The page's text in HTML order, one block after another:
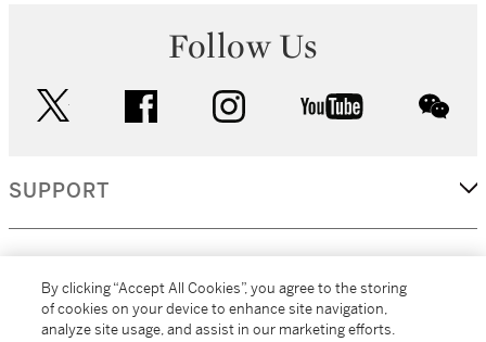
Follow Us
facebook instagram youtube
SUPPORT
By clicking “Accept All Cookies”, you agree to the storing
of cookies on your device to enhance site navigation,
analyze site usage, and assist in our marketing efforts.